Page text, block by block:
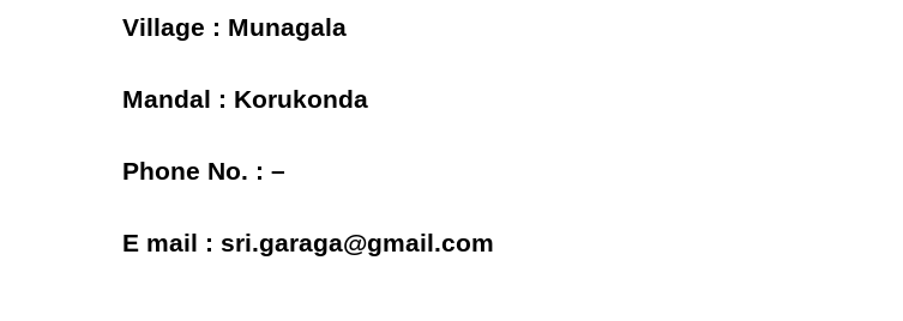
Village : Munagala
Mandal : Korukonda
Phone No. : –
E mail : sri.garaga@gmail.com